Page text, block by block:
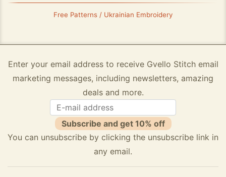
Free Patterns / Ukrainian Embroidery
Enter your email address to receive Gvello Stitch email
marketing messages, including newsletters, amazing
deals and more.
Subscribe and get 10% off
You can unsubscribe by clicking the unsubscribe link in
any email.